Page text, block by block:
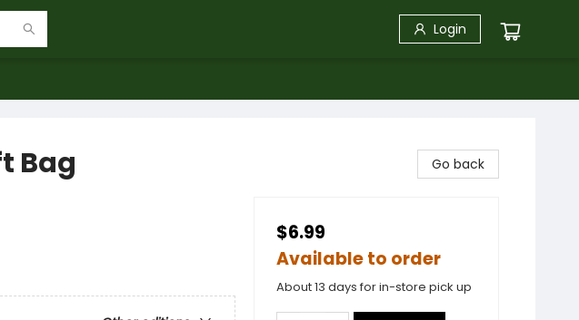
Login
Bag Go back
$6.99
Available to order
About 13 days for in-store pick up